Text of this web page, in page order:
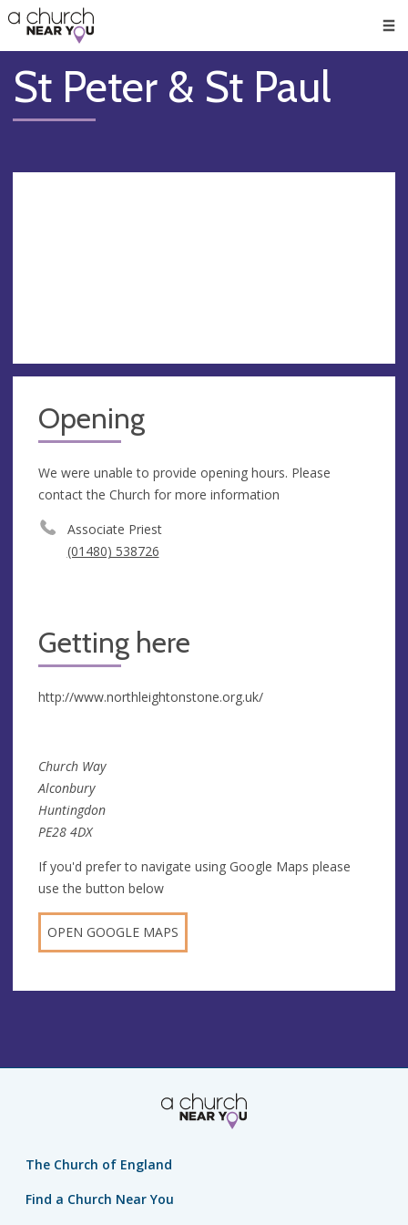
👏
😇
❤️
🥧
👋
St Peter & St Paul
Opening
We were unable to provide opening hours. Please
contact the Church for more information
Associate Priest
(01480) 538726
Getting here
http://www.northleightonstone.org.uk/
Church Way
Alconbury
Huntingdon
PE28 4DX
If you'd prefer to navigate using Google Maps please
use the button below
OPEN GOOGLE MAPS
The Church of England
Find a Church Near You